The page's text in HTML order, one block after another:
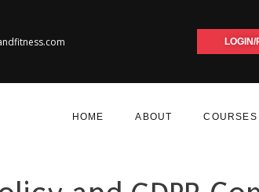
HOME ABOUT COURSES